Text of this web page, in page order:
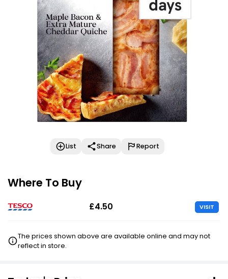
List Share Report
Where To Buy
£4.50 VISIT
The prices shown above are available online and may not
reflect in store.